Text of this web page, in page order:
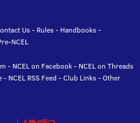
Us- Rules- Handbooks-
NCEL
- NCEL on Facebook- NCEL on Threads
- NCEL RSS Feed -Club Links-Other